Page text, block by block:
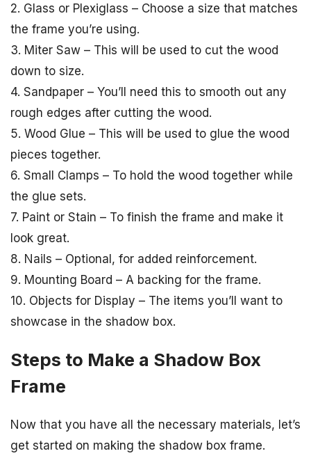
2. Glass or Plexiglass – Choose a size that matches
the frame you’re using.
3. Miter Saw – This will be used to cut the wood
down to size.
4. Sandpaper – You’ll need this to smooth out any
rough edges after cutting the wood.
5. Wood Glue – This will be used to glue the wood
pieces together.
6. Small Clamps – To hold the wood together while
the glue sets.
7. Paint or Stain – To finish the frame and make it
look great.
8. Nails – Optional, for added reinforcement.
9. Mounting Board – A backing for the frame.
10. Objects for Display – The items you’ll want to
showcase in the shadow box.
Steps to Make a Shadow Box
Frame
Now that you have all the necessary materials, let’s
get started on making the shadow box frame.